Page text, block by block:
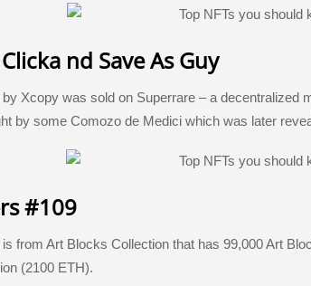
nd Save As Guy
Xcopy was sold on Superrare – a decentralized
by some Comozo de Medici which was later
#109
from Art Blocks Collection that has 99,000 Art
(2100 ETH).